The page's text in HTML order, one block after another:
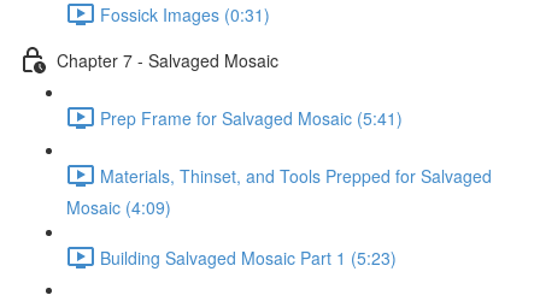
Fossick Images (0:31)
Chapter 7 - Salvaged Mosaic
Prep Frame for Salvaged Mosaic (5:41)
Materials, Thinset, and Tools Prepped for Salvaged
Mosaic (4:09)
Building Salvaged Mosaic Part 1 (5:23)